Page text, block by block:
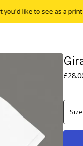
to see as a print or t-
£